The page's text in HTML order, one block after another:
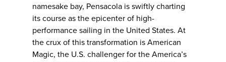
namesake bay, Pensacola is swiftly charting
its course as the epicenter of high-
performance sailing in the United States. At
the crux of this transformation is American
Magic, the U.S. challenger for the America’s